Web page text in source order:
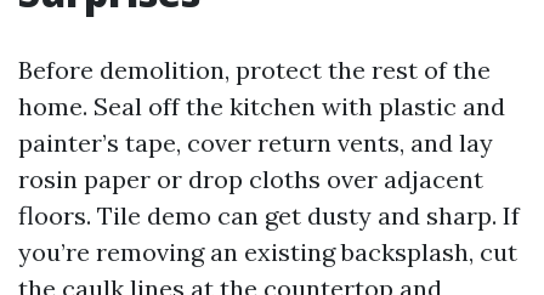
Before demolition, protect the rest of the
home. Seal off the kitchen with plastic and
painter’s tape, cover return vents, and lay
rosin paper or drop cloths over adjacent
floors. Tile demo can get dusty and sharp. If
you’re removing an existing backsplash, cut
the caulk lines at the countertop and